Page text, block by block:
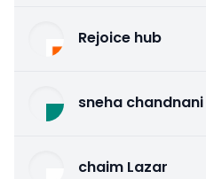
Rejoice hub
sneha chandnani
chaim Lazar